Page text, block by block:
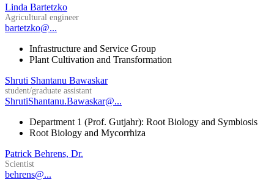
Linda Bartetzko
Agricultural engineer
bartetzko@...
Infrastructure and Service Group
Plant Cultivation and Transformation
Shruti Shantanu Bawaskar
student/graduate assistant
ShrutiShantanu.Bawaskar@...
Department 1 (Prof. Gutjahr): Root Biology and Symbiosis
Root Biology and Mycorrhiza
Patrick Behrens, Dr.
Scientist
behrens@...